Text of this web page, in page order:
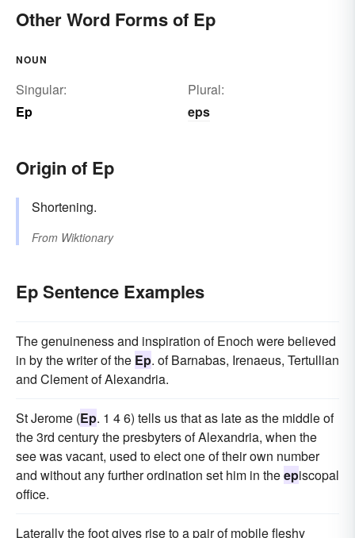
Other Word Forms of Ep
NOUN
Singular:
Ep
Plural:
eps
Origin of Ep
Shortening.
From Wiktionary
Ep Sentence Examples
The genuineness and inspiration of Enoch were believed
in by the writer of the Ep. of Barnabas, Irenaeus, Tertullian
and Clement of Alexandria.
St Jerome (Ep. 1 4 6) tells us that as late as the middle of
the 3rd century the presbyters of Alexandria, when the
see was vacant, used to elect one of their own number
and without any further ordination set him in theepiscopal
office.
Laterally the foot gives rise to a pair of mobile fleshy